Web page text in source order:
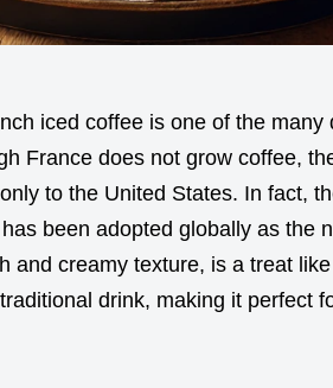
iced coffee is one of the many
France does not grow coffee,
to the United States. In fact,
been adopted globally as the
and creamy texture, is a treat
drink, making it perfect